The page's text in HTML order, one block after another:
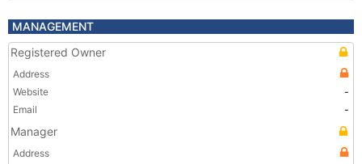
MANAGEMENT
Registered Owner
Address
Website
-
Email
-
Manager
Address